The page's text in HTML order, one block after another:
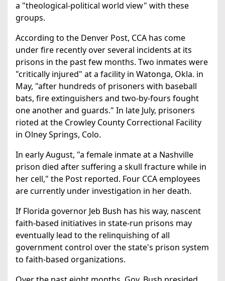
a "theological-political world view" with these
groups.
According to the Denver Post, CCA has come
under fire recently over several incidents at its
prisons in the past few months. Two inmates were
"critically injured" at a facility in Watonga, Okla. in
May, "after hundreds of prisoners with baseball
bats, fire extinguishers and two-by-fours fought
one another and guards." In late July, prisoners
rioted at the Crowley County Correctional Facility
in Olney Springs, Colo.
In early August, "a female inmate at a Nashville
prison died after suffering a skull fracture while in
her cell," the Post reported. Four CCA employees
are currently under investigation in her death.
If Florida governor Jeb Bush has his way, nascent
faith-based initiatives in state-run prisons may
eventually lead to the relinquishing of all
government control over the state's prison system
to faith-based organizations.